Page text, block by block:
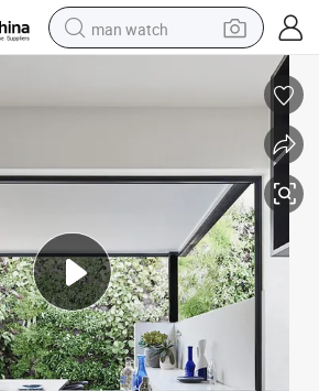
man watch
perfume
electric motorcycle
living room sofa
weight loss capsule
tote bag